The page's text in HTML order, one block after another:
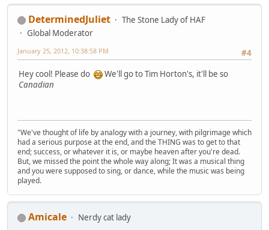
DeterminedJuliet
The Stone Lady of HAF
Global Moderator
#4
January 25, 2012, 10:38:58 PM
Hey cool! Please do
We'll go to Tim Horton's, it'll be so
Canadian
"We've thought of life by analogy with a journey, with pilgrimage which
had a serious purpose at the end, and the THING was to get to that
end; success, or whatever it is, or maybe heaven after you're dead.
But, we missed the point the whole way along; It was a musical thing
and you were supposed to sing, or dance, while the music was being
played.
Amicale
Nerdy cat lady